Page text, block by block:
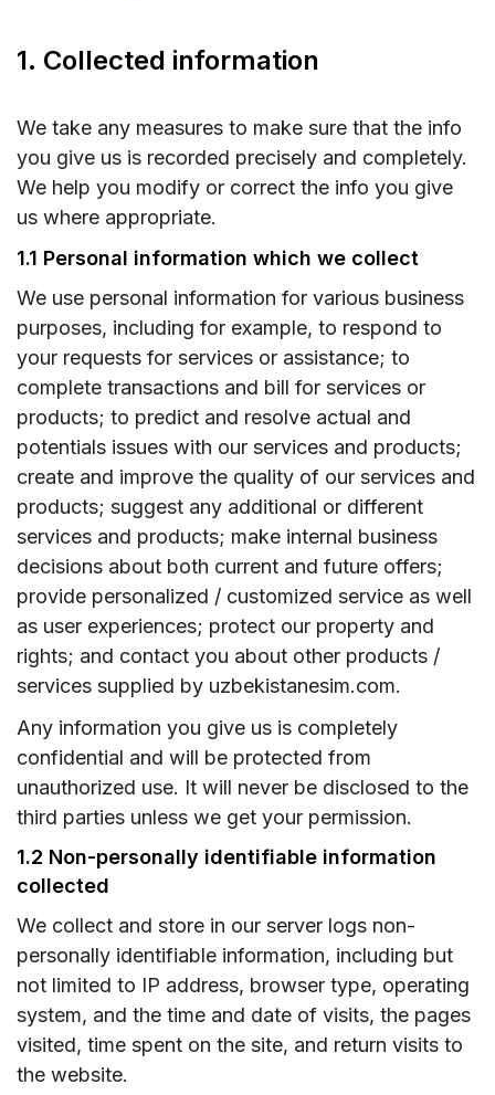
1. Collected information
We take any measures to make sure that the info
you give us is recorded precisely and completely.
We help you modify or correct the info you give
us where appropriate.
1.1 Personal information which we collect
We use personal information for various business
purposes, including for example, to respond to
your requests for services or assistance; to
complete transactions and bill for services or
products; to predict and resolve actual and
potentials issues with our services and products;
create and improve the quality of our services and
products; suggest any additional or different
services and products; make internal business
decisions about both current and future offers;
provide personalized / customized service as well
as user experiences; protect our property and
rights; and contact you about other products /
services supplied by uzbekistanesim.com.
Any information you give us is completely
confidential and will be protected from
unauthorized use. It will never be disclosed to the
third parties unless we get your permission.
1.2 Non-personally identifiable information
collected
We collect and store in our server logs non-
personally identifiable information, including but
not limited to IP address, browser type, operating
system, and the time and date of visits, the pages
visited, time spent on the site, and return visits to
the website.